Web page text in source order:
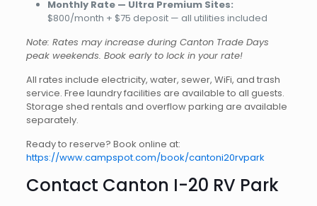
Monthly Rate — Ultra Premium Sites:
$800/month + $75 deposit — all utilities included
Note: Rates may increase during Canton Trade Days
peak weekends. Book early to lock in your rate!
All rates include electricity, water, sewer, WiFi, and trash
service. Free laundry facilities are available to all guests.
Storage shed rentals and overflow parking are available
separately.
Ready to reserve? Book online at:
https://www.campspot.com/book/cantoni20rvpark
Contact Canton I-20 RV Park